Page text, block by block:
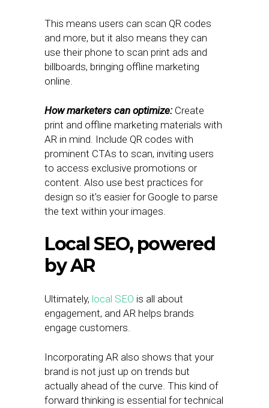
This means users can scan QR codes
and more, but it also means they can
use their phone to scan print ads and
billboards, bringing offline marketing
online.
How marketers can optimize: Create
print and offline marketing materials with
AR in mind. Include QR codes with
prominent CTAs to scan, inviting users
to access exclusive promotions or
content. Also use best practices for
design so it’s easier for Google to parse
the text within your images.
Local SEO, powered
by AR
Ultimately, local SEO is all about
engagement, and AR helps brands
engage customers.
Incorporating AR also shows that your
brand is not just up on trends but
actually ahead of the curve. This kind of
forward thinking is essential for technical